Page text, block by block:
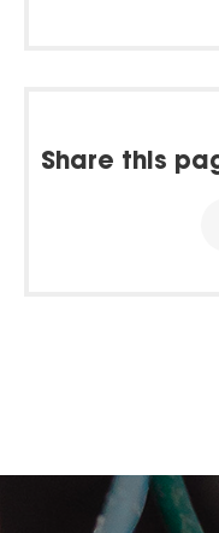
Share this